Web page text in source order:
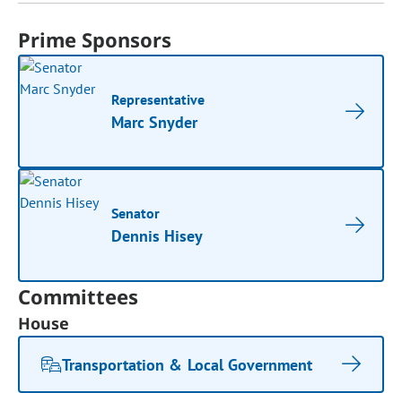
Prime Sponsors
Representative
Marc Snyder
Senator
Dennis Hisey
Committees
House
Transportation & Local Government